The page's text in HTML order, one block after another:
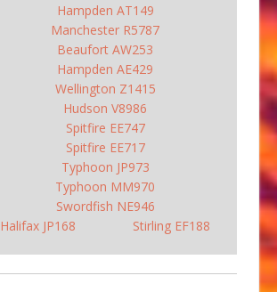
Hampden AT149
Manchester R5787
Beaufort AW253
Hampden AE429
Wellington Z1415
Hudson V8986
Spitfire EE747
Spitfire EE717
Typhoon JP973
Typhoon MM970
Swordfish NE946
Halifax JP168
Stirling EF188